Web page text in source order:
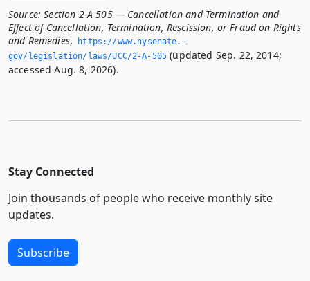
Source: Section 2-A-505 — Cancellation and Termination and
Effect of Cancellation, Termination, Rescission, or Fraud on Rights
and Remedies,
https://www.­nysenate.­
gov/legislation/laws/UCC/2-A-505 (updated Sep. 22, 2014;
accessed Aug. 8, 2026).
Stay Connected
Join thousands of people who receive monthly site
updates.
Subscribe